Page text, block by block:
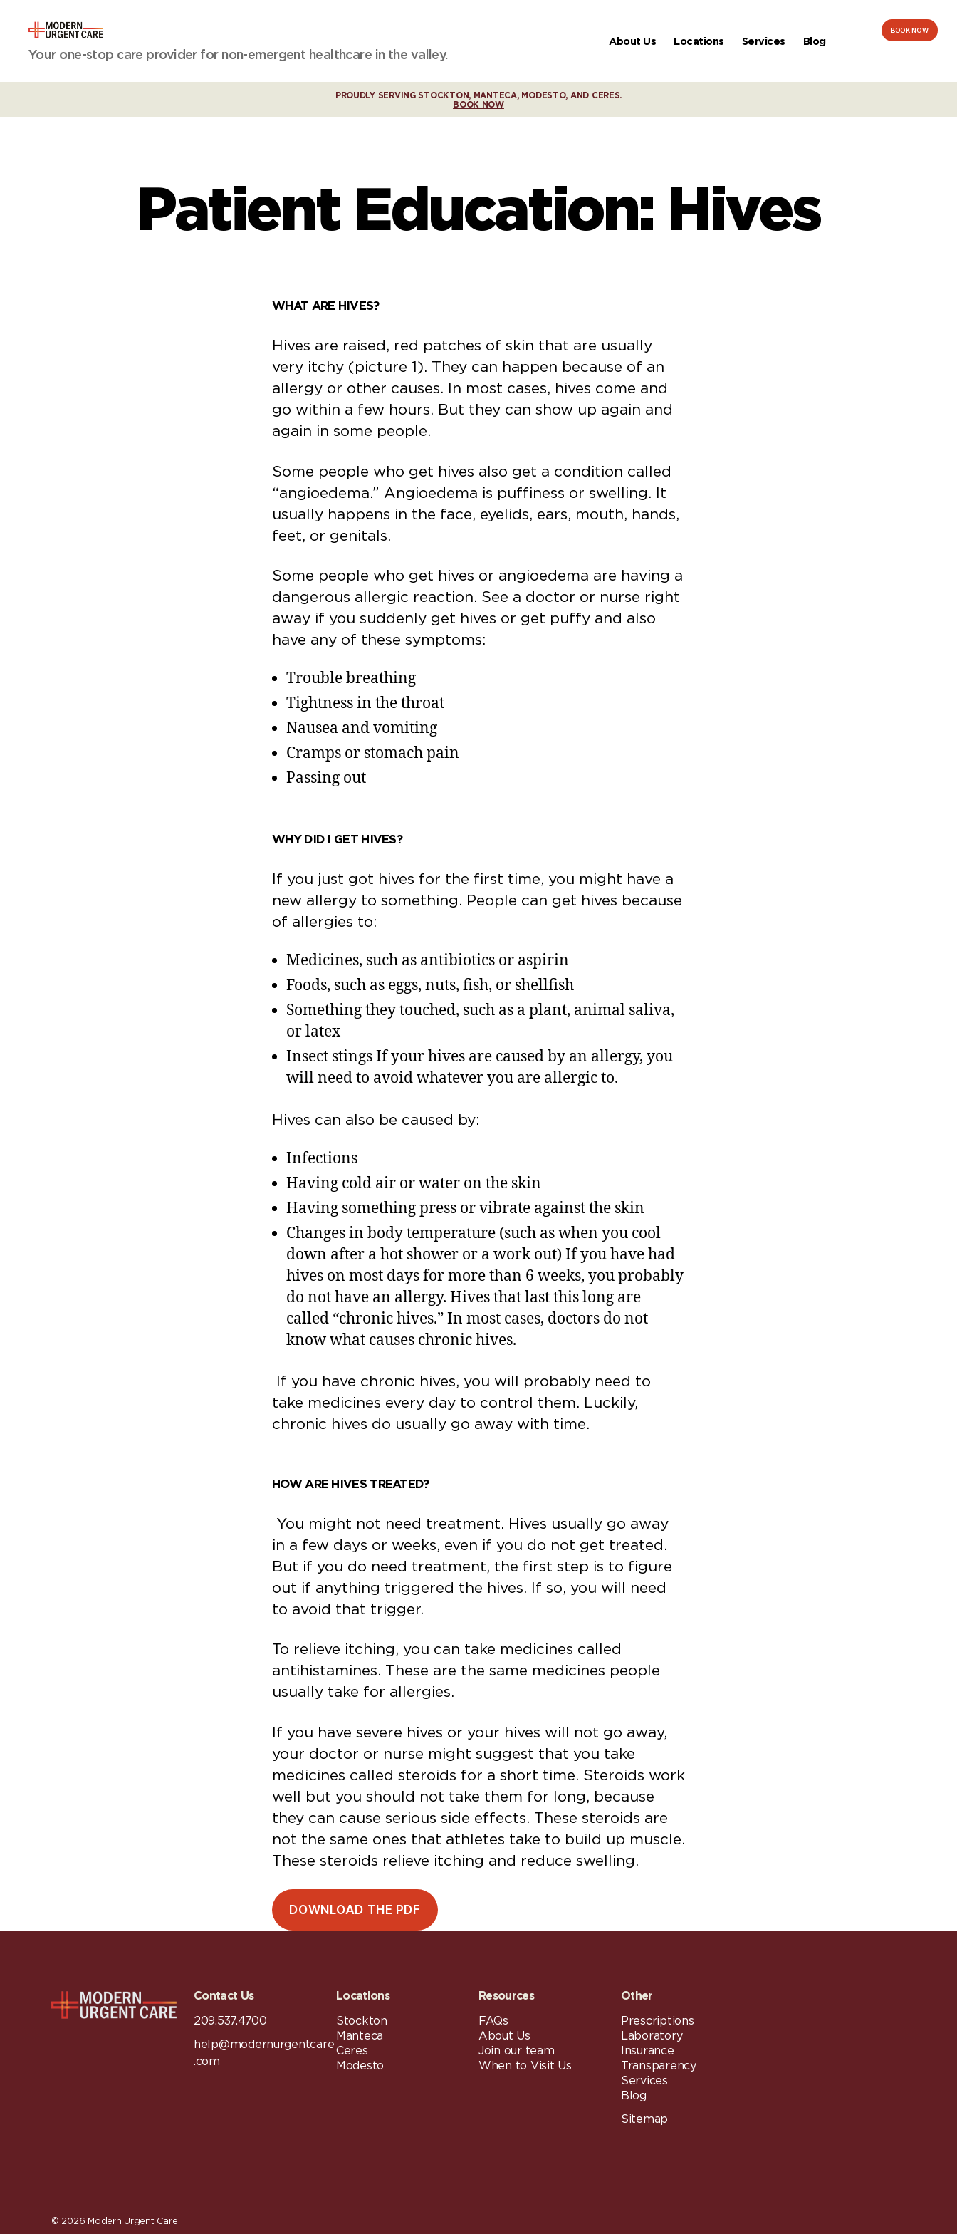
Urgent
Your one-stop care provider for non-emergent healthcare in the valley.
BOOK NOW
About Us Locations Services Blog
PROUDLY SERVING STOCKTON, MANTECA, MODESTO, AND CERES.
BOOK NOW
Patient Education: Hives
WHAT ARE HIVES?
Hives are raised, red patches of skin that are usually
very itchy (picture 1). They can happen because of an
allergy or other causes. In most cases, hives come and
go within a few hours. But they can show up again and
again in some people.
Some people who get hives also get a condition called
“angioedema.” Angioedema is puffiness or swelling. It
usually happens in the face, eyelids, ears, mouth, hands,
feet, or genitals.
Some people who get hives or angioedema are having a
dangerous allergic reaction. See a doctor or nurse right
away if you suddenly get hives or get puffy and also
have any of these symptoms:
Trouble breathing
Tightness in the throat
Nausea and vomiting
Cramps or stomach pain
Passing out
WHY DID I GET HIVES?
If you just got hives for the first time, you might have a
new allergy to something. People can get hives because
of allergies to:
Medicines, such as antibiotics or aspirin
Foods, such as eggs, nuts, fish, or shellfish
Something they touched, such as a plant, animal saliva,
or latex
Insect stings If your hives are caused by an allergy, you
will need to avoid whatever you are allergic to.
Hives can also be caused by:
Infections
Having cold air or water on the skin
Having something press or vibrate against the skin
Changes in body temperature (such as when you cool
down after a hot shower or a work out) If you have had
hives on most days for more than 6 weeks, you probably
do not have an allergy. Hives that last this long are
called “chronic hives.” In most cases, doctors do not
know what causes chronic hives.
If you have chronic hives, you will probably need to
take medicines every day to control them. Luckily,
chronic hives do usually go away with time.
HOW ARE HIVES TREATED?
You might not need treatment. Hives usually go away
in a few days or weeks, even if you do not get treated.
But if you do need treatment, the first step is to figure
out if anything triggered the hives. If so, you will need
to avoid that trigger.
To relieve itching, you can take medicines called
antihistamines. These are the same medicines people
usually take for allergies.
If you have severe hives or your hives will not go away,
your doctor or nurse might suggest that you take
medicines called steroids for a short time. Steroids work
well but you should not take them for long, because
they can cause serious side effects. These steroids are
not the same ones that athletes take to build up muscle.
These steroids relieve itching and reduce swelling.
DOWNLOAD THE PDF
Contact Us
209.537.4700
help@modernurgentcare
.com
Locations
Stockton
Manteca
Ceres
Modesto
Resources
FAQs
About Us
Join our team
When to Visit Us
Other
Prescriptions
Laboratory
Insurance
Transparency
Services
Blog
Sitemap
© 2026 Modern Urgent Care